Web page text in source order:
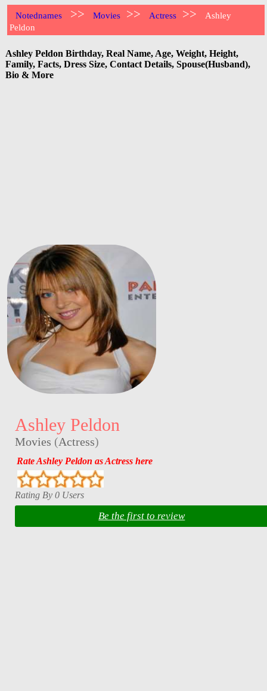
Notednames >> Movies >> Actress >>
Ashley
Peldon
Ashley Peldon Birthday, Real Name, Age, Weight, Height,
Family, Facts, Dress Size, Contact Details, Spouse(Husband),
Bio & More
Ashley Peldon
Movies (Actress)
Rate Ashley Peldon as Actress here
Rating By 0 Users
Be the first to review